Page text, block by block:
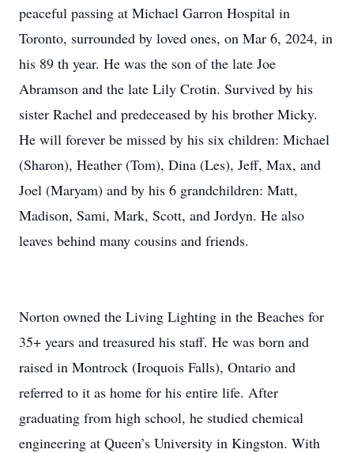
peaceful passing at Michael Garron Hospital in
Toronto, surrounded by loved ones, on Mar 6, 2024, in
his 89 th year. He was the son of the late Joe
Abramson and the late Lily Crotin. Survived by his
sister Rachel and predeceased by his brother Micky.
He will forever be missed by his six children: Michael
(Sharon), Heather (Tom), Dina (Les), Jeff, Max, and
Joel (Maryam) and by his 6 grandchildren: Matt,
Madison, Sami, Mark, Scott, and Jordyn. He also
leaves behind many cousins and friends.
Norton owned the Living Lighting in the Beaches for
35+ years and treasured his staff. He was born and
raised in Montrock (Iroquois Falls), Ontario and
referred to it as home for his entire life. After
graduating from high school, he studied chemical
engineering at Queen’s University in Kingston. With